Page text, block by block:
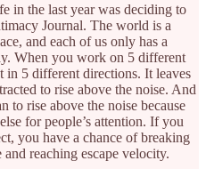
in the last year was deciding to
Journal. The world is a
and each of us only has a
When you work on 5 different
in 5 different directions. It leaves
to rise above the noise. And
to rise above the noise because
for people’s attention. If you
you have a chance of breaking
reaching escape velocity.